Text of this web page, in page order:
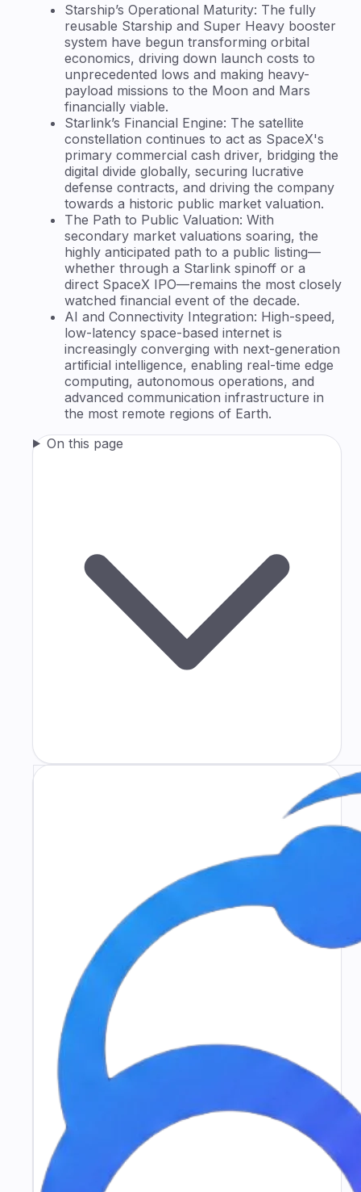
Starship’s Operational Maturity: The fully
reusable Starship and Super Heavy booster
system have begun transforming orbital
economics, driving down launch costs to
unprecedented lows and making heavy-
payload missions to the Moon and Mars
financially viable.
Starlink’s Financial Engine: The satellite
constellation continues to act as SpaceX's
primary commercial cash driver, bridging the
digital divide globally, securing lucrative
defense contracts, and driving the company
towards a historic public market valuation.
The Path to Public Valuation: With
secondary market valuations soaring, the
highly anticipated path to a public listing—
whether through a Starlink spinoff or a
direct SpaceX IPO—remains the most closely
watched financial event of the decade.
AI and Connectivity Integration: High-speed,
low-latency space-based internet is
increasingly converging with next-generation
artificial intelligence, enabling real-time edge
computing, autonomous operations, and
advanced communication infrastructure in
the most remote regions of Earth.
On this page